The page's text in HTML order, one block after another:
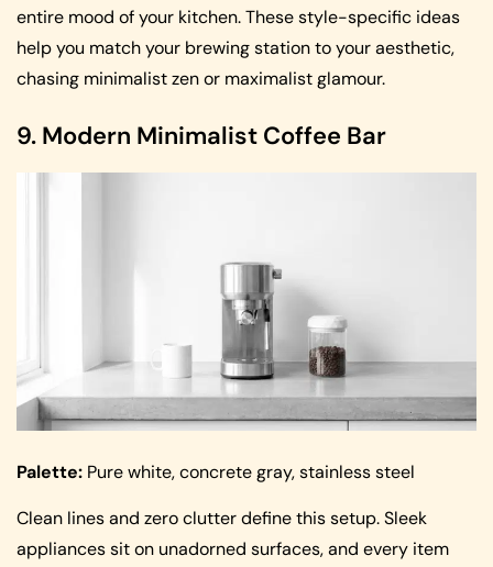
entire mood of your kitchen. These style-specific ideas
help you match your brewing station to your aesthetic,
chasing minimalist zen or maximalist glamour.
9. Modern Minimalist Coffee Bar
Palette: Pure white, concrete gray, stainless steel
Clean lines and zero clutter define this setup. Sleek
appliances sit on unadorned surfaces, and every item